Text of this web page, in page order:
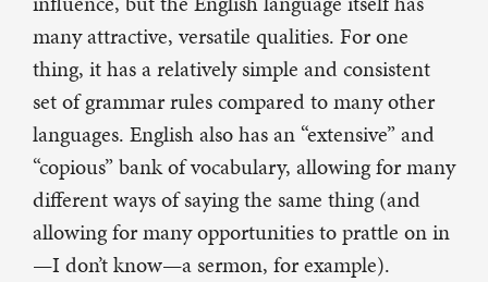
many attractive, versatile qualities. For one
thing, it has a relatively simple and consistent
set of grammar rules compared to many other
languages. English also has an “extensive” and
“copious” bank of vocabulary, allowing for many
different ways of saying the same thing (and
allowing for many opportunities to prattle on in
—I don’t know—a sermon, for example).